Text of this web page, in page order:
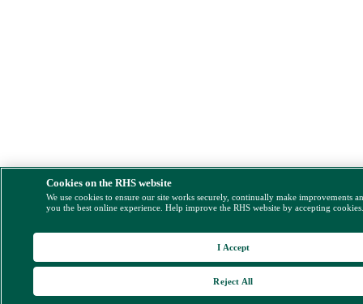
Cookies on the RHS website
We use cookies to ensure our site works securely, continually make improvements
you the best online experience. Help improve the RHS website by accepting
Reject All
I Accept